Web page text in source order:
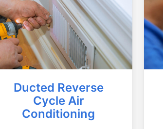
Ducted Reverse
Cycle Air
Conditioning